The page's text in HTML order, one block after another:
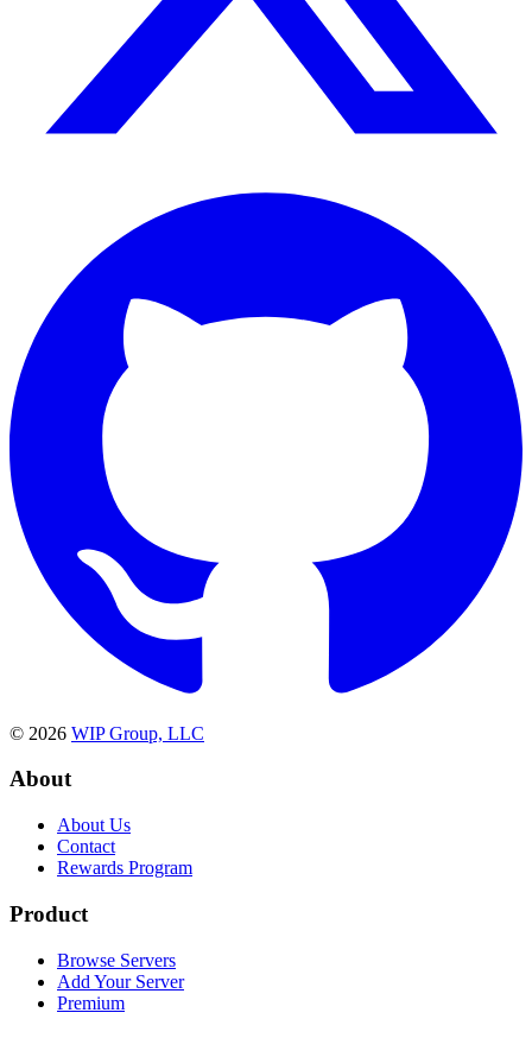
© 2026 WIP Group, LLC
About
About Us
Contact
Rewards Program
Product
Browse Servers
Add Your Server
Premium